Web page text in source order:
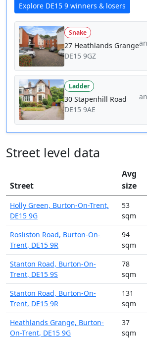
Explore DE15 9 winners & losers
Snake
27 Heathlands Grange
DE15 9GZ
Ladder
30 Stapenhill Road
DE15 9AE
Street level data
Street
Avg
size
Holly Green, Burton-On-Trent,
DE15 9G
53
sqm
Rosliston Road, Burton-On-
Trent, DE15 9R
94
sqm
Stanton Road, Burton-On-
Trent, DE15 9S
78
sqm
Stanton Road, Burton-On-
Trent, DE15 9R
131
sqm
Heathlands Grange, Burton-
On-Trent, DE15 9G
37
sqm